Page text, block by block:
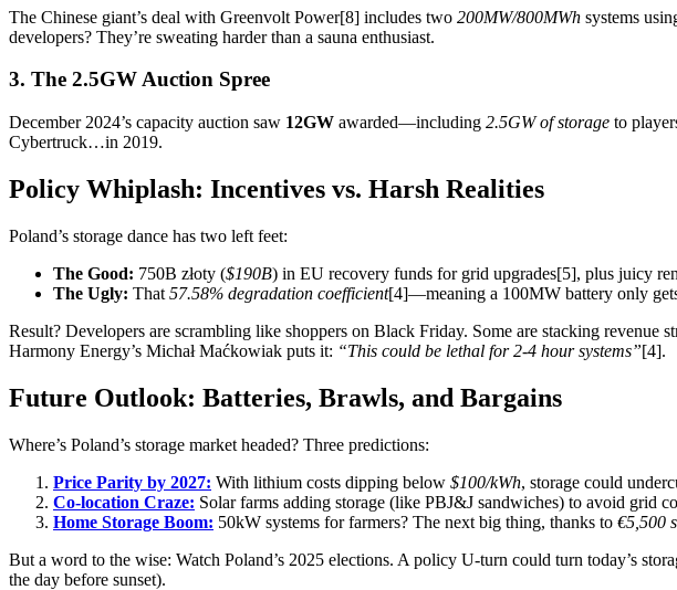
The Chinese giant’s deal with Greenvolt Power[8] includes two 200MW/800MWh systems
developers? They’re sweating harder than a sauna enthusiast.
3. The 2.5GW Auction Spree
December 2024’s capacity auction saw 12GW awarded—including 2.5GW of storage to
Cybertruck…in 2019.
Policy Whiplash: Incentives vs. Harsh Realities
Poland’s storage dance has two left feet:
The Good: 750B złoty ($190B) in EU recovery funds for grid upgrades[5], plus juicy
The Ugly: That 57.58% degradation coefficient[4]—meaning a 100MW battery only
Result? Developers are scrambling like shoppers on Black Friday. Some are stacking revenue
Harmony Energy’s Michał Maćkowiak puts it: “This could be lethal for 2-4 hour systems”[4].
Future Outlook: Batteries, Brawls, and Bargains
Where’s Poland’s storage market headed? Three predictions:
Price Parity by 2027: With lithium costs dipping below $100/kWh, storage could
Co-location Craze: Solar farms adding storage (like PBJ&J sandwiches) to avoid grid
Home Storage Boom: 50kW systems for farmers? The next big thing, thanks to €5,500
But a word to the wise: Watch Poland’s 2025 elections. A policy U-turn could turn today’s
the day before sunset).